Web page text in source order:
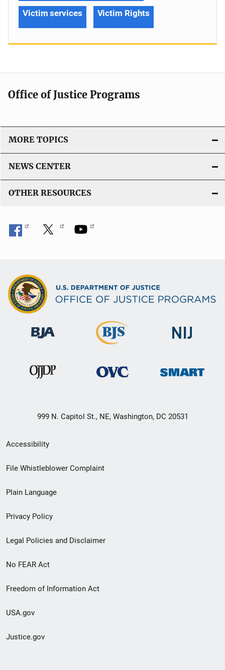
Victim services Victim Rights
Office of Justice Programs
MORE TOPICS
NEWS CENTER
OTHER RESOURCES
999 N. Capitol St., NE, Washington, DC 20531
Secondary
Footer
menu
Accessibility
File Whistleblower Complaint
Plain Language
Privacy Policy
Legal Policies and Disclaimer
No FEAR Act
Freedom of Information Act
USA.gov
Justice.gov